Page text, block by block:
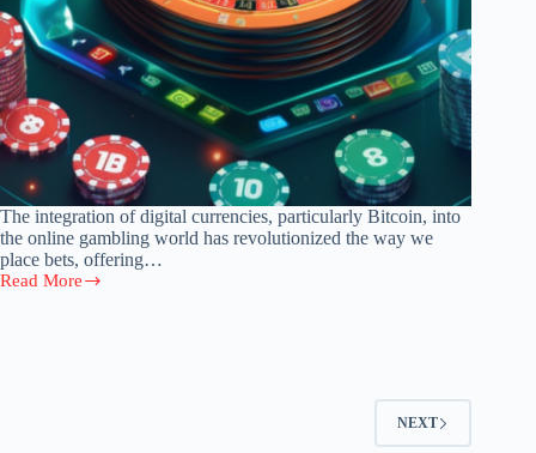
The integration of digital currencies, particularly Bitcoin, into
the online gambling world has revolutionized the way we
place bets, offering…
Read More
Navigating
NEXT